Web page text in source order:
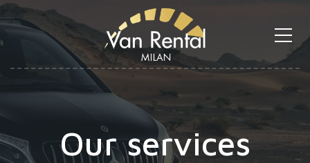
Our services